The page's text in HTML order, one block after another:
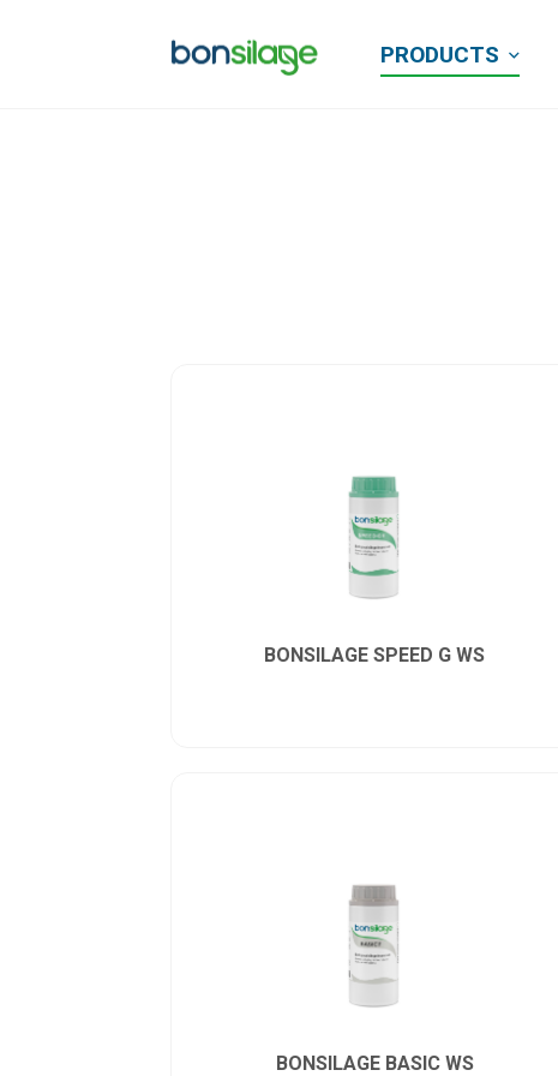
PRODUCTS
BONSILAGE SPEED G WS
BONSILAGE BASIC WS